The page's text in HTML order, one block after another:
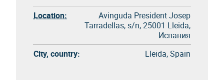
Location:
Avinguda President Josep
Tarradellas, s/n, 25001 Lleida,
Испания
City, country:
Lleida, Spain